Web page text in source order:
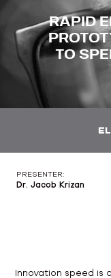
RAPID
TO
PRESENTER:
Dr. Jacob Krizan
Innovation speed is